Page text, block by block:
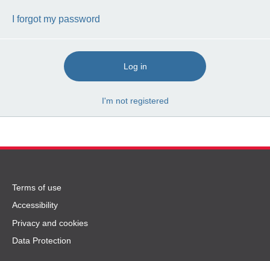
I forgot my password
Log in
I'm not registered
Terms
of
use
and
privacy
Terms of use
Accessibility
Privacy and cookies
Data Protection